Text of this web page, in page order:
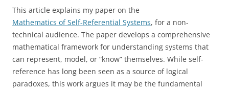
This article explains my paper on the
Mathematics of Self-Referential Systems, for a non-
technical audience. The paper develops a comprehensive
mathematical framework for understanding systems that
can represent, model, or “know” themselves. While self-
reference has long been seen as a source of logical
paradoxes, this work argues it may be the fundamental